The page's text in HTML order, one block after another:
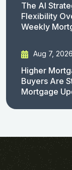
The AI
Flexibility
Weekly
Aug 7, 2026
Higher
Buyers Are
Mortgage